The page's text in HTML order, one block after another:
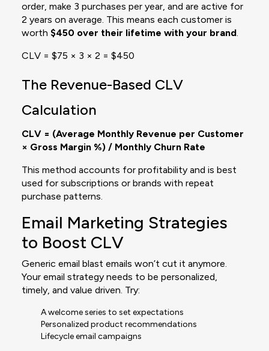
order, make 3 purchases per year, and are active for
2 years on average. This means each customer is
worth $450 over their lifetime with your brand.
CLV = $75 × 3 × 2 = $450
The Revenue-Based CLV
Calculation
CLV = (Average Monthly Revenue per Customer
× Gross Margin %) / Monthly Churn Rate
This method accounts for profitability and is best
used for subscriptions or brands with repeat
purchase patterns.
Email Marketing Strategies
to Boost CLV
Generic email blast emails won’t cut it anymore.
Your email strategy needs to be personalized,
timely, and value driven. Try:
A welcome series to set expectations
Personalized product recommendations
Lifecycle email campaigns